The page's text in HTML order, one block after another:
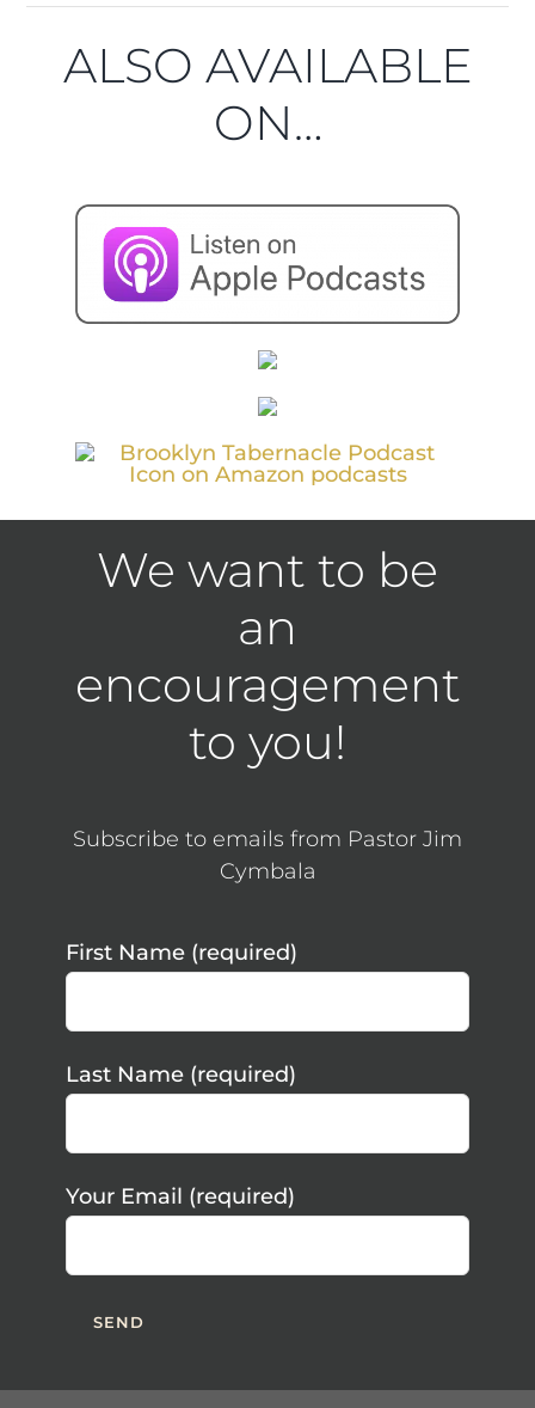
ALSO AVAILABLE
ON…
We want to be
an
encouragement
to you!
Subscribe to emails from Pastor Jim
Cymbala
First Name (required)
Last Name (required)
Your Email (required)